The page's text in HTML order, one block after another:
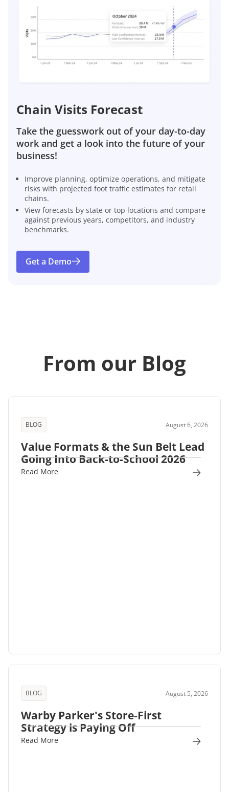
Chain Visits Forecast
Take the guesswork out of your day-to-day
work and get a look into the future of your
business!
Improve planning, optimize operations, and mitigate
risks with projected foot traffic estimates for retail
chains.
View forecasts by state or top locations and compare
against previous years, competitors, and industry
benchmarks.
Get a Demo
From our Blog
BLOG August 6, 2026
Value Formats & the Sun Belt Lead
Going Into Back-to-School 2026
Read More
BLOG August 5, 2026
Warby Parker's Store-First
Strategy is Paying Off
Read More